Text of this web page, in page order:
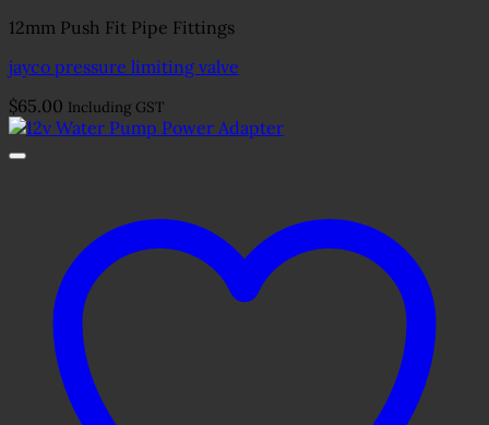
12mm Push Fit Pipe Fittings
jayco pressure limiting valve
$65.00 Including GST